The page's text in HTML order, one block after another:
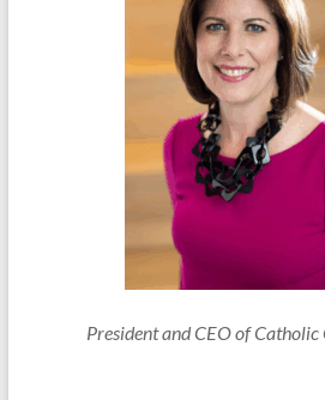
President and CEO of